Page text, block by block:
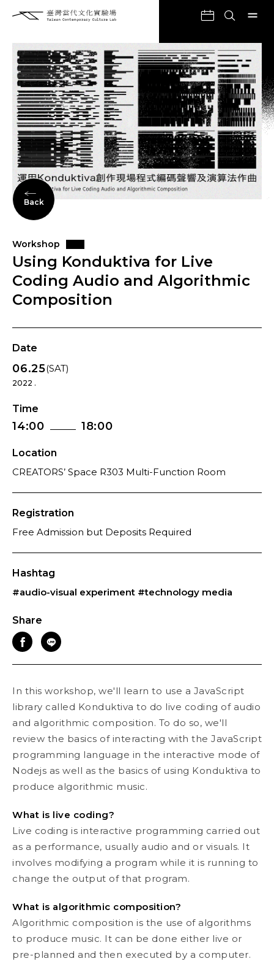
Back
Workshop
Using Konduktiva for Live
Coding Audio and Algorithmic
Composition
Date
06.25(SAT)
2022 .
Time
14:00 18:00
Location
CREATORS’ Space R303 Multi-Function Room
Registration
Free Admission but Deposits Required
Hashtag
#audio-visual experiment #technology media
Share
In this workshop, we'll learn to use a JavaScript
library called Konduktiva to do live coding of audio
and algorithmic composition. To do so, we'll
review the basics of interacting with the JavaScript
programming language in the interactive mode of
Nodejs as well as the basics of using Konduktiva to
produce algorithmic music.
What is live coding?
Live coding is interactive programming carried out
as a performance, usually audio and or visuals. It
involves modifying a program while it is running to
change the output of that program.
What is algorithmic composition?
Algorithmic composition is the use of algorithms
to produce music. It can be done either live or
pre-planned and then executed by a computer.